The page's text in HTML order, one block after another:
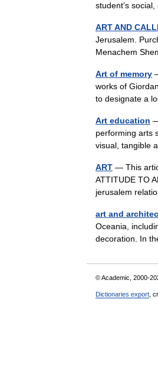
student’s
ART AND
Jerusalem.
Menachem
Art of memory
works of
to designate a
Art education
performing arts
visual, tangible
ART — This
ATTITUDE TO
jerusalem
art and
Oceania,
decoration. In
© Academic, 2000-
Dictionaries export ,